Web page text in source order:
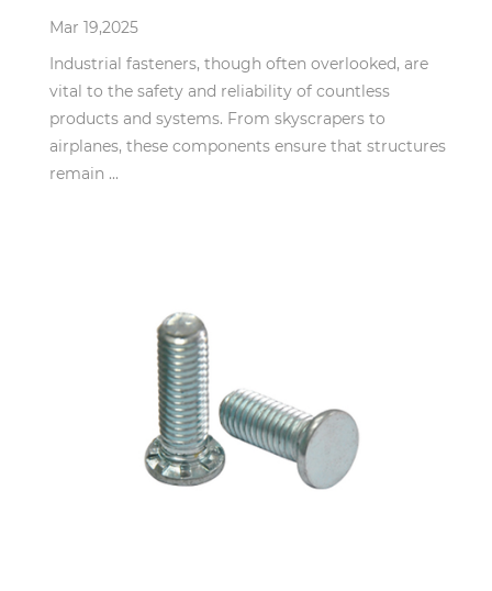
Mar 19,2025
Industrial fasteners, though often overlooked, are
vital to the safety and reliability of countless
products and systems. From skyscrapers to
airplanes, these components ensure that structures
remain ...